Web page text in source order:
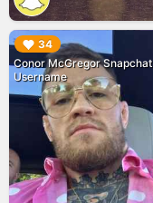
34
Conor McGregor Snapchat
Username
▶︎